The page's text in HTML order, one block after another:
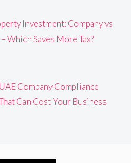
Investment: Company vs
Which Saves More Tax?
Company Compliance
Can Cost Your Business